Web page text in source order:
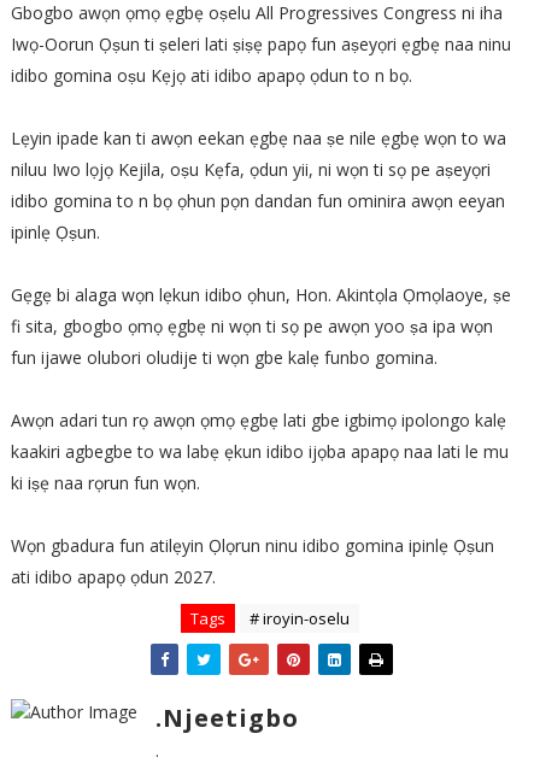
Gbogbo awọn ọmọ ẹgbẹ oṣelu All Progressives Congress ni iha
Iwọ-Oorun Ọṣun ti ṣeleri lati ṣiṣẹ papọ fun aṣeyọri ẹgbẹ naa ninu
idibo gomina oṣu Kẹjọ ati idibo apapọ ọdun to n bọ.
Lẹyin ipade kan ti awọn eekan ẹgbẹ naa ṣe nile ẹgbẹ wọn to wa
niluu Iwo lọjọ Kejila, oṣu Kẹfa, ọdun yii, ni wọn ti sọ pe aṣeyọri
idibo gomina to n bọ ọhun pọn dandan fun ominira awọn eeyan
ipinlẹ Ọṣun.
Gẹgẹ bi alaga wọn lẹkun idibo ọhun, Hon. Akintọla Ọmọlaoye, ṣe
fi sita, gbogbo ọmọ ẹgbẹ ni wọn ti sọ pe awọn yoo ṣa ipa wọn
fun ijawe olubori oludije ti wọn gbe kalẹ funbo gomina.
Awọn adari tun rọ awọn ọmọ ẹgbẹ lati gbe igbimọ ipolongo kalẹ
kaakiri agbegbe to wa labẹ ẹkun idibo ijọba apapọ naa lati le mu
ki iṣẹ naa rọrun fun wọn.
Wọn gbadura fun atilẹyin Ọlọrun ninu idibo gomina ipinlẹ Ọṣun
ati idibo apapọ ọdun 2027.
Tags # iroyin-oselu
.Njeetigbo
.